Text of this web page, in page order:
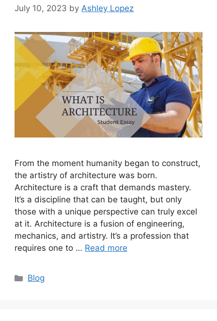
July 10, 2023 by Ashley Lopez
From the moment humanity began to construct,
the artistry of architecture was born.
Architecture is a craft that demands mastery.
It’s a discipline that can be taught, but only
those with a unique perspective can truly excel
at it. Architecture is a fusion of engineering,
mechanics, and artistry. It’s a profession that
requires one to … Read more
Categories
Blog